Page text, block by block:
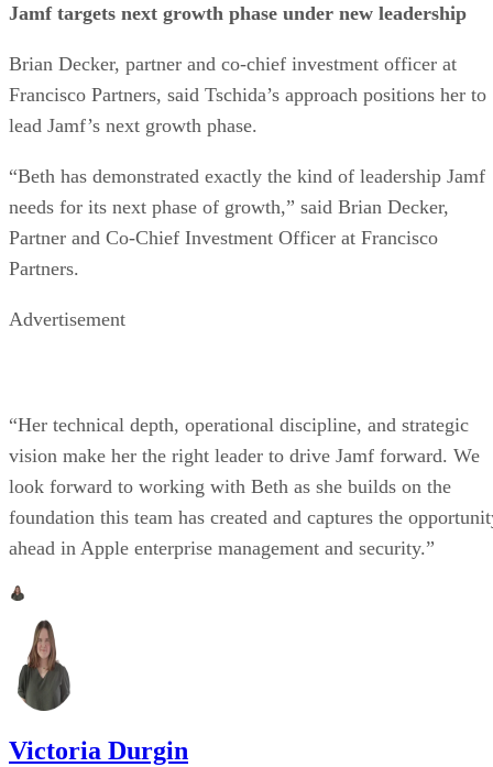
Jamf targets next growth phase under new leadership
Brian Decker, partner and co-chief investment officer at
Francisco Partners, said Tschida’s approach positions her to
lead Jamf’s next growth phase.
“Beth has demonstrated exactly the kind of leadership Jamf
needs for its next phase of growth,” said Brian Decker,
Partner and Co-Chief Investment Officer at Francisco
Partners.
Advertisement
“Her technical depth, operational discipline, and strategic
vision make her the right leader to drive Jamf forward. We
look forward to working with Beth as she builds on the
foundation this team has created and captures the
ahead in Apple enterprise management and security.”
Victoria Durgin